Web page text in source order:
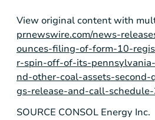
View original content with
prnewswire.com/news-
ounces-filing-of-form-10-
r-spin-off-of-its-
nd-other-coal-assets-
gs-release-and-call-
SOURCE CONSOL Energy Inc.